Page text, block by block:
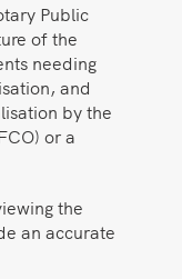
Public
of the
needing
and
by the
or a
the
an accurate